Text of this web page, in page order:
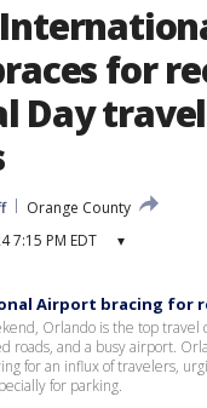
for
Day travel
Orange County
7:15 PM EDT ▾
Airport bracing for
Orlando is the top travel
roads, and a busy airport.
for an influx of travelers,
for parking.